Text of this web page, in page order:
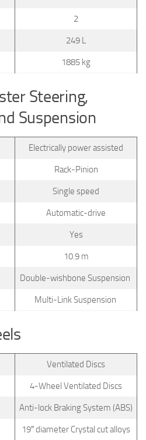
2
249 L
1885 kg
Steering,
Suspension
Electrically power assisted
Rack-Pinion
Single speed
Automatic-drive
Yes
10.9 m
Double-wishbone Suspension
Multi-Link Suspension
Ventilated Discs
4-Wheel Ventilated Discs
Anti-lock Braking System (ABS)
19″ diameter Crystal cut alloys